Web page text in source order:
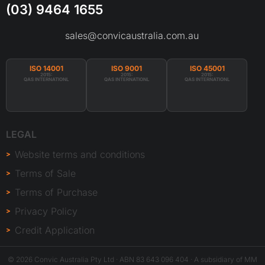
(03) 9464 1655
sales@convicaustralia.com.au
ISO 14001
2015:
QAS INTERNATIONL
ISO 9001
2015:
QAS INTERNATIONL
ISO 45001
2015:
QAS INTERNATIONL
LEGAL
Website terms and conditions
Terms of Sale
Terms of Purchase
Privacy Policy
Credit Application
© 2026 Convic Australia Pty Ltd · ABN 83 643 096 404 · A subsidiary of MM